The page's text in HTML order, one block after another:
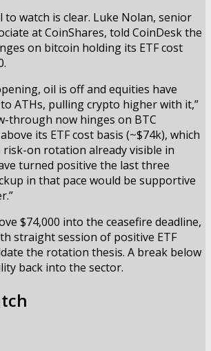
to watch is clear. Luke Nolan, senior
at CoinShares, told CoinDesk the
on bitcoin holding its ETF cost
oil is off and equities have
ATHs, pulling crypto higher with it,”
through now hinges on BTC
its ETF cost basis (~$74k), which
on rotation already visible in
turned positive the last three
in that pace would be supportive
$74,000 into the ceasefire deadline,
straight session of positive ETF
the rotation thesis. A break below
back into the sector.